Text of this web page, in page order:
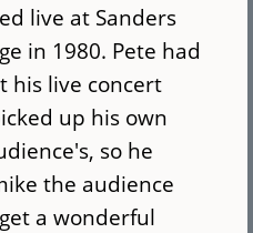
live at Sanders
in 1980. Pete had
his live concert
up his own
so he
the audience
a wonderful